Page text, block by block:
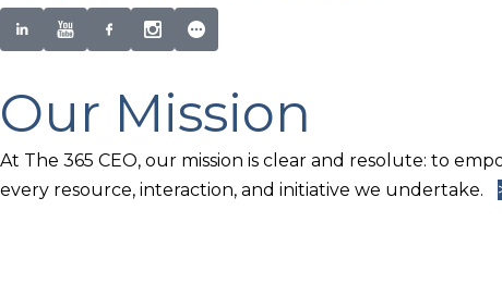
Our Mission
At The 365 CEO, our mission is clear and resolute: to
every resource, interaction, and initiative we undertake.